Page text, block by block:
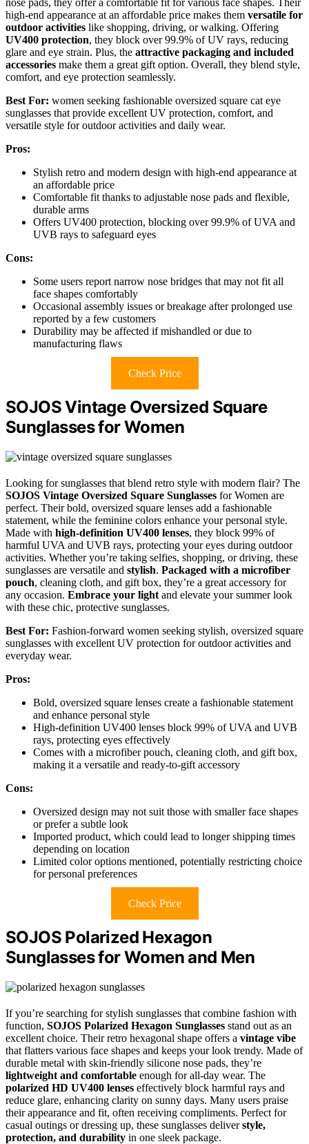
nose pads, they offer a comfortable fit for various face shapes. Their
high-end appearance at an affordable price makes them versatile for
outdoor activities like shopping, driving, or walking. Offering
UV400 protection, they block over 99.9% of UV rays, reducing
glare and eye strain. Plus, the attractive packaging and included
accessories make them a great gift option. Overall, they blend style,
comfort, and eye protection seamlessly.
Best For: women seeking fashionable oversized square cat eye
sunglasses that provide excellent UV protection, comfort, and
versatile style for outdoor activities and daily wear.
Pros:
Stylish retro and modern design with high-end appearance at
an affordable price
Comfortable fit thanks to adjustable nose pads and flexible,
durable arms
Offers UV400 protection, blocking over 99.9% of UVA and
UVB rays to safeguard eyes
Cons:
Some users report narrow nose bridges that may not fit all
face shapes comfortably
Occasional assembly issues or breakage after prolonged use
reported by a few customers
Durability may be affected if mishandled or due to
manufacturing flaws
Check Price
SOJOS Vintage Oversized Square
Sunglasses for Women
Looking for sunglasses that blend retro style with modern flair? The
SOJOS Vintage Oversized Square Sunglasses for Women are
perfect. Their bold, oversized square lenses add a fashionable
statement, while the feminine colors enhance your personal style.
Made with high-definition UV400 lenses, they block 99% of
harmful UVA and UVB rays, protecting your eyes during outdoor
activities. Whether you’re taking selfies, shopping, or driving, these
sunglasses are versatile and stylish. Packaged with a microfiber
pouch, cleaning cloth, and gift box, they’re a great accessory for
any occasion. Embrace your light and elevate your summer look
with these chic, protective sunglasses.
Best For: Fashion-forward women seeking stylish, oversized square
sunglasses with excellent UV protection for outdoor activities and
everyday wear.
Pros:
Bold, oversized square lenses create a fashionable statement
and enhance personal style
High-definition UV400 lenses block 99% of UVA and UVB
rays, protecting eyes effectively
Comes with a microfiber pouch, cleaning cloth, and gift box,
making it a versatile and ready-to-gift accessory
Cons:
Oversized design may not suit those with smaller face shapes
or prefer a subtle look
Imported product, which could lead to longer shipping times
depending on location
Limited color options mentioned, potentially restricting choice
for personal preferences
Check Price
SOJOS Polarized Hexagon
Sunglasses for Women and Men
If you’re searching for stylish sunglasses that combine fashion with
function, SOJOS Polarized Hexagon Sunglasses stand out as an
excellent choice. Their retro hexagonal shape offers a vintage vibe
that flatters various face shapes and keeps your look trendy. Made of
durable metal with skin-friendly silicone nose pads, they’re
lightweight and comfortable enough for all-day wear. The
polarized HD UV400 lenses effectively block harmful rays and
reduce glare, enhancing clarity on sunny days. Many users praise
their appearance and fit, often receiving compliments. Perfect for
casual outings or dressing up, these sunglasses deliverstyle,
protection, and durability in one sleek package.